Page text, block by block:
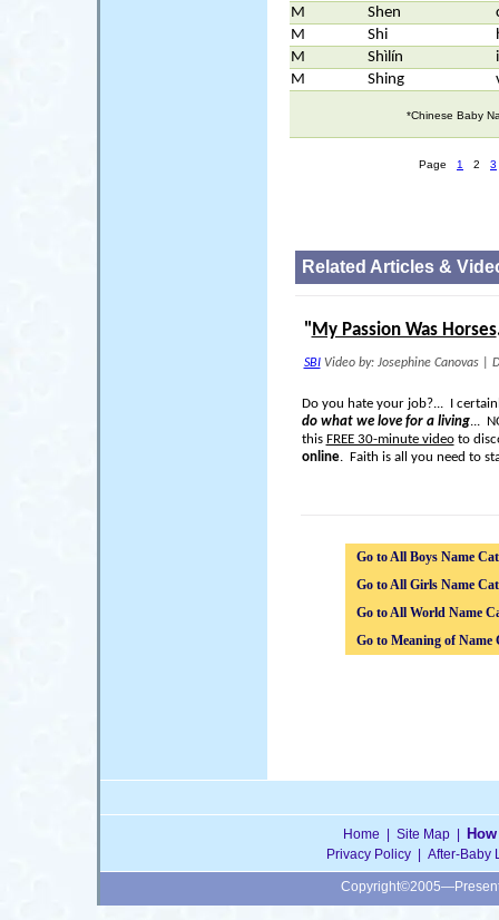
M
Shen
M
Shi
M
Shìlín
M
Shing
*Chinese Baby
Page 1 2 3
Related Articles &
" My Passion Was Horses
SBIVideo by: Josephine Canovas|
Do you hate your job?... I
do what we love for a living...
this FREE 30-minute videoto
online. Faith is all you need to
Go to All Boys Name
Go to All Girls Name
Go to All World Name
Go to Meaning of Name
Home Site Map|
Privacy Policy After-Baby